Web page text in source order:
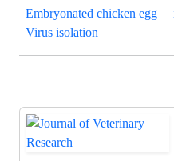
Embryonated chicken egg
Virus isolation